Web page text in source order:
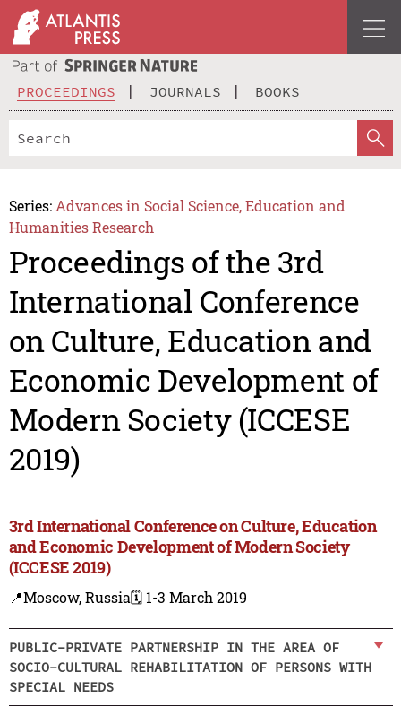
PROCEEDINGS JOURNALS BOOKS
Series: Advances in Social Science, Education and
Humanities Research
Proceedings of the 3rd
International Conference
on Culture, Education and
Economic Development of
Modern Society (ICCESE
2019)
3rd International Conference on Culture, Education
and Economic Development of Modern Society
(ICCESE 2019)
📍Moscow, Russia🗓️ 1-3 March 2019
PUBLIC-PRIVATE PARTNERSHIP IN THE AREA OF
SOCIO-CULTURAL REHABILITATION OF PERSONS WITH
SPECIAL NEEDS